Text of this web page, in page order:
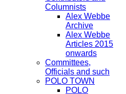
Columnists
Alex Webbe
Archive
Alex Webbe
Articles 2015
onwards
Committees,
Officials and such
POLO TOWN
POLO